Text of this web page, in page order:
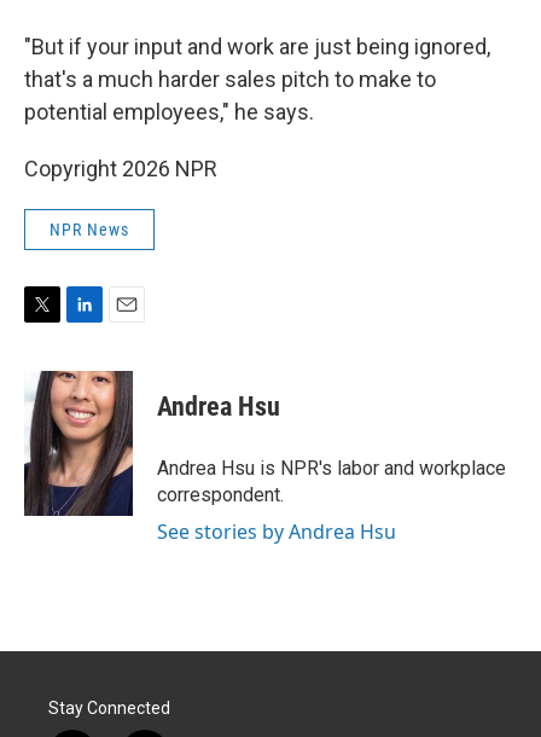
"But if your input and work are just being ignored,
that's a much harder sales pitch to make to
potential employees," he says.
Copyright 2026 NPR
NPR News
t
e
r
n
k
e
d
I
n
a
i
l
Andrea Hsu
Andrea Hsu is NPR's labor and workplace
correspondent.
See stories by Andrea Hsu
Stay Connected